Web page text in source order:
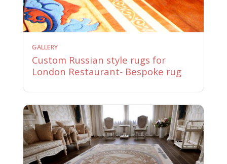
GALLERY
Custom Russian style rugs for
London Restaurant- Bespoke rug